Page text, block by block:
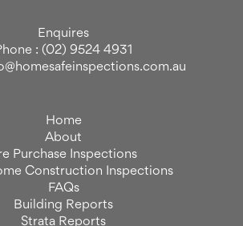
Enquires
: (02) 9524 4931
Home
About
Purchase Inspections
Construction Inspections
FAQs
Building Reports
Strata Reports